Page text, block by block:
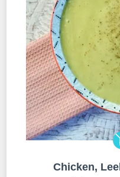
Chicken,